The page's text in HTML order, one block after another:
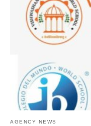
AGENCY NEWS